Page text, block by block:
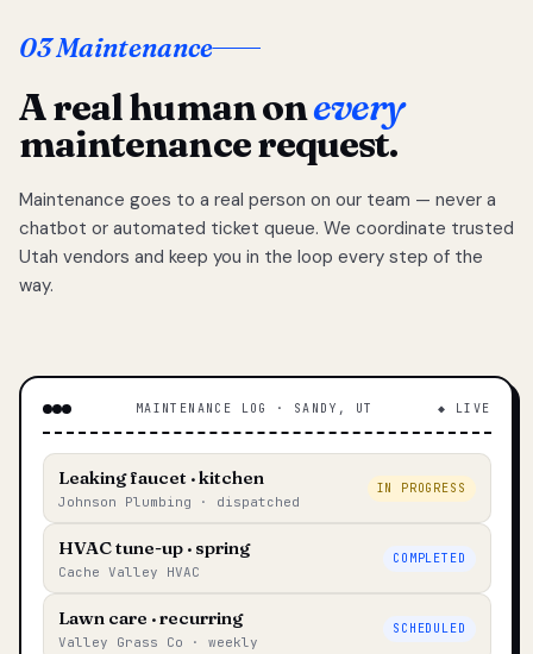
03 Maintenance
A real human onevery
maintenance request.
Maintenance goes to a real person on our team — never a
chatbot or automated ticket queue. We coordinate trusted
Utah vendors and keep you in the loop every step of the
way.
MAINTENANCE LOG · SANDY, UT ◆ LIVE
Leaking faucet · kitchen
Johnson Plumbing · dispatched
IN PROGRESS
HVAC tune-up · spring
Cache Valley HVAC
COMPLETED
Lawn care · recurring
Valley Grass Co · weekly
SCHEDULED